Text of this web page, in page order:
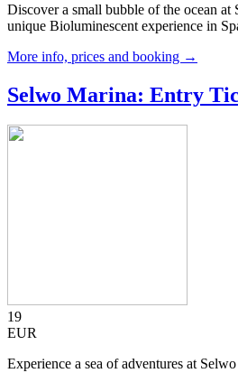
Discover a small bubble of the ocean
unique Bioluminescent experience in
More info, prices and booking →
Selwo Marina: Entry
19
EUR
Experience a sea of adventures at